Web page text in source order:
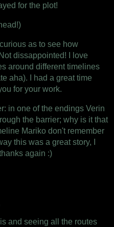
for the plot!
as to see how
dissappointed! I love
around different timelines
aha). I had a great time
for your work.
in one of the endings Verin
the barrier; why is it that
Mariko don't remember
this was a great story, I
again :)
and seeing all the routes